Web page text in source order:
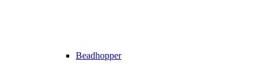
Beadhopper